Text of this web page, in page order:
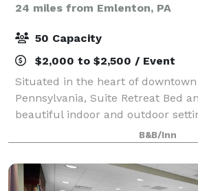
24 miles from Emlenton, PA
50 Capacity
$2,000 to $2,500 / Event
Situated in the heart of
Pennsylvania, Suite Retreat Bed
beautiful indoor and outdoor
corporate, private or social event.
hold up to 50 event guests and
B&B/Inn